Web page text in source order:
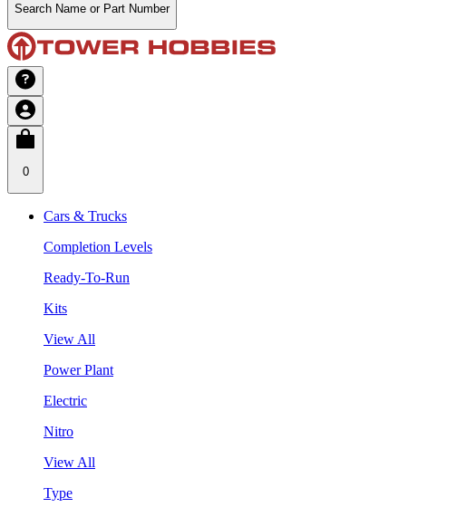
Search Name or Part Number
0
Cars & Trucks
Completion Levels
Ready-To-Run
Kits
View All
Power Plant
Electric
Nitro
View All
Type